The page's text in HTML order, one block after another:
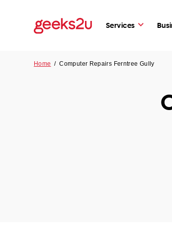
Services
Home /Computer Repairs Ferntree Gully